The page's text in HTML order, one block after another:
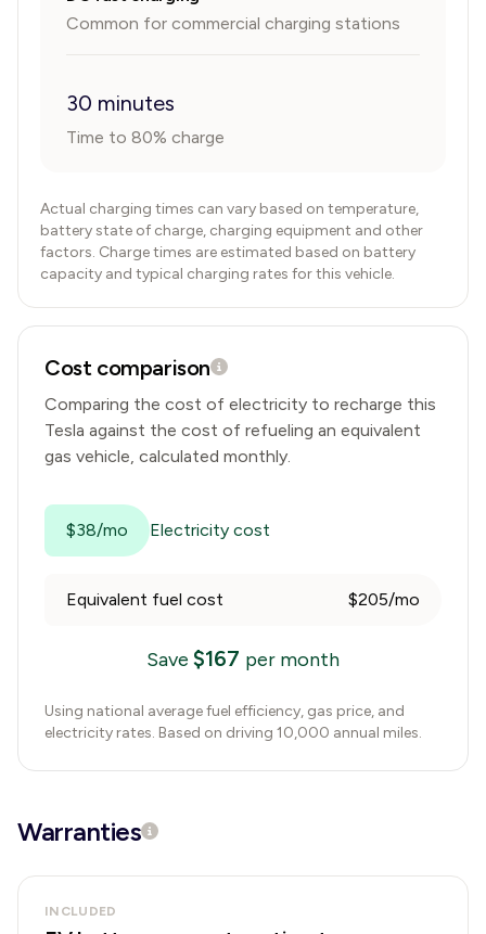
Common for commercial charging stations
30 minutes
Time to 80% charge
Actual charging times can vary based on temperature,
battery state of charge, charging equipment and other
factors. Charge times are estimated based on battery
capacity and typical charging rates for this vehicle.
Cost comparison
Comparing the cost of electricity to recharge this
Tesla against the cost of refueling an equivalent
gas vehicle, calculated monthly.
$38/mo Electricity cost
Equivalent fuel cost $205/mo
Save $167 per month
Using national average fuel efficiency, gas price, and
electricity rates. Based on driving 10,000 annual miles.
Warranties
INCLUDED